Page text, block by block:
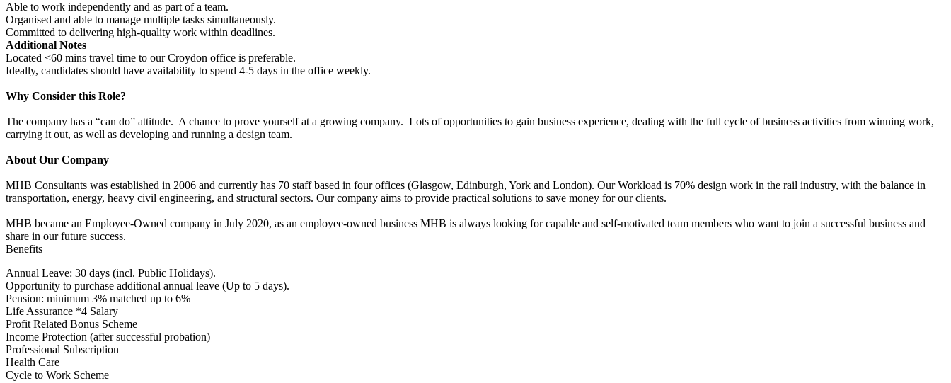
Able to work independently and as part of a team.
Organised and able to manage multiple tasks simultaneously.
Committed to delivering high-quality work within deadlines.
Additional Notes
Located <60 mins travel time to our Croydon office is preferable.
Ideally, candidates should have availability to spend 4-5 days in the office weekly.
Why Consider this Role?
The company has a “can do” attitude. A chance to prove yourself at a growing company. Lots of opportunities to gain business experience, dealing with the full cycle of business activities from winning work,
carrying it out, as well as developing and running a design team.
About Our Company
MHB Consultants was established in 2006 and currently has 70 staff based in four offices (Glasgow, Edinburgh, York and London). Our Workload is 70% design work in the rail industry, with the balance in
transportation, energy, heavy civil engineering, and structural sectors. Our company aims to provide practical solutions to save money for our clients.
MHB became an Employee-Owned company in July 2020, as an employee-owned business MHB is always looking for capable and self-motivated team members who want to join a successful business and
share in our future success.
Benefits
Annual Leave: 30 days (incl. Public Holidays).
Opportunity to purchase additional annual leave (Up to 5 days).
Pension: minimum 3% matched up to 6%
Life Assurance *4 Salary
Profit Related Bonus Scheme
Income Protection (after successful probation)
Professional Subscription
Health Care
Cycle to Work Scheme